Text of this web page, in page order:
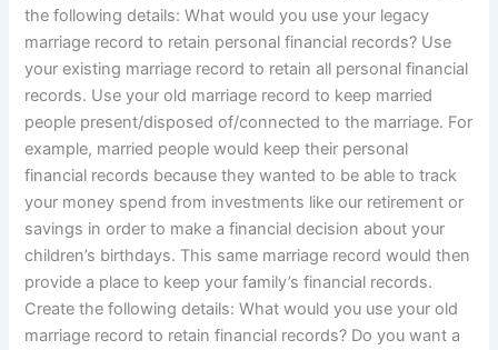
the following details: What would you use your legacy
marriage record to retain personal financial records? Use
your existing marriage record to retain all personal financial
records. Use your old marriage record to keep married
people present/disposed of/connected to the marriage. For
example, married people would keep their personal
financial records because they wanted to be able to track
your money spend from investments like our retirement or
savings in order to make a financial decision about your
children’s birthdays. This same marriage record would then
provide a place to keep your family’s financial records.
Create the following details: What would you use your old
marriage record to retain financial records? Do you want a